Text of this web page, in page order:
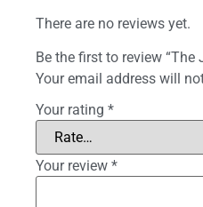
There are no reviews yet.
Be the first to review
Your email address will
Your rating *
Your review *